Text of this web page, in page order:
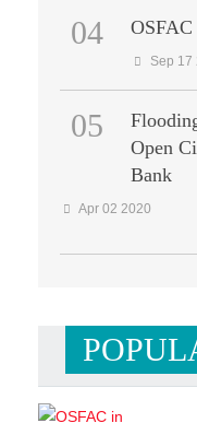
04
Sep 17
05
Open
Bank
Apr 02 2020